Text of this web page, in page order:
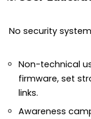
No security
Non-technical
firmware, set
links.
Awareness